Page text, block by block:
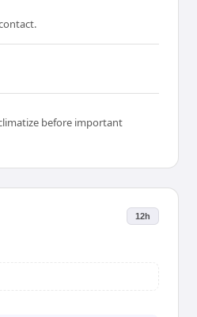
before important
12h